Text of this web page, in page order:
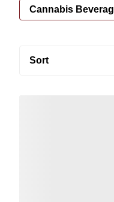
Cannabis
Sort